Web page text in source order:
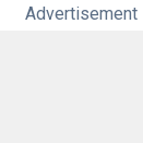
Advertisement